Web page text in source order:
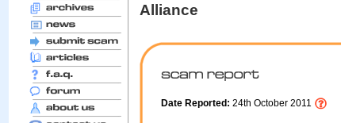
Alliance
Date Reported: 24th October 2011